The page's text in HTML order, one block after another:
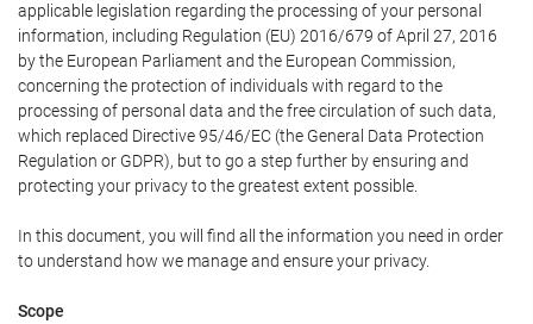
applicable legislation regarding the processing of your personal
information, including Regulation (EU) 2016/679 of April 27, 2016
by the European Parliament and the European Commission,
concerning the protection of individuals with regard to the
processing of personal data and the free circulation of such data,
which replaced Directive 95/46/EC (the General Data Protection
Regulation or GDPR), but to go a step further by ensuring and
protecting your privacy to the greatest extent possible.
In this document, you will find all the information you need in order
to understand how we manage and ensure your privacy.
Scope